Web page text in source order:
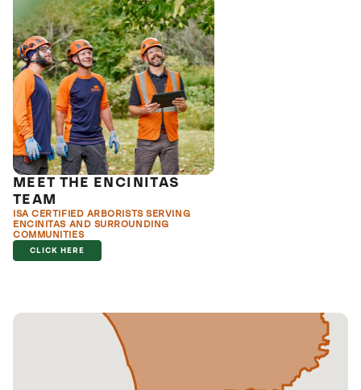
MEET THE ENCINITAS
TEAM
ISA CERTIFIED ARBORISTS SERVING
ENCINITAS AND SURROUNDING
COMMUNITIES
CLICK HERE